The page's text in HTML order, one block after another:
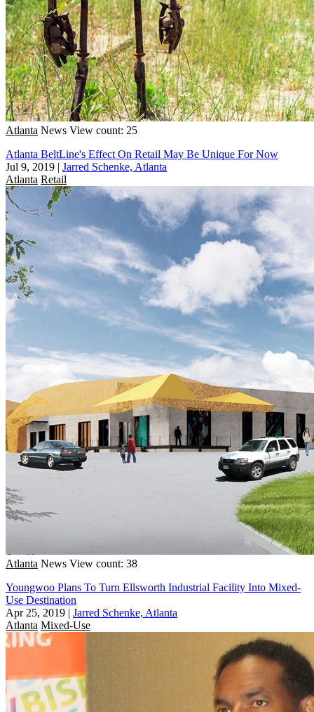
Atlanta News View count: 25
Atlanta BeltLine's Effect On Retail May Be Unique For Now
Jul 9, 2019 | Jarred Schenke, Atlanta
Atlanta Retail
Atlanta News View count: 38
Youngwoo Plans To Turn Ellsworth Industrial Facility Into Mixed-
Use Destination
Apr 25, 2019 | Jarred Schenke, Atlanta
Atlanta Mixed-Use